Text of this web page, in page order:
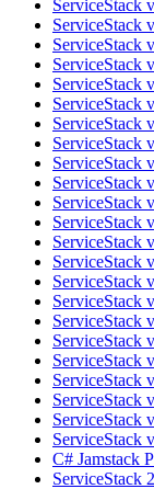
ServiceStack
ServiceStack
ServiceStack
ServiceStack
ServiceStack
ServiceStack
ServiceStack
ServiceStack
ServiceStack
ServiceStack
ServiceStack
ServiceStack
ServiceStack
ServiceStack
ServiceStack
ServiceStack
ServiceStack
ServiceStack
ServiceStack
ServiceStack
ServiceStack
ServiceStack
ServiceStack
C# Jamstack
ServiceStack